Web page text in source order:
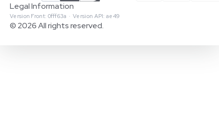
© 2026 All rights reserved.
Version Front: 0fff63a · Version API: ae49
Legal Information